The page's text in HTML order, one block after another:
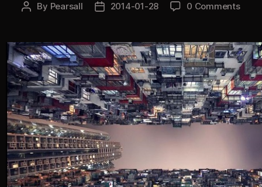
Post
By Pearsall
Post2014-01-28 0 Comments